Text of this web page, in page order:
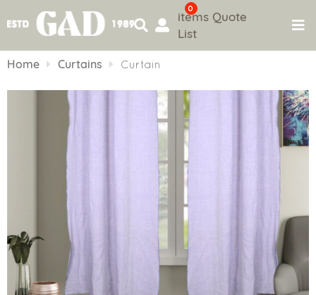
to
0
items Quote
List
Home Curtains Curtain